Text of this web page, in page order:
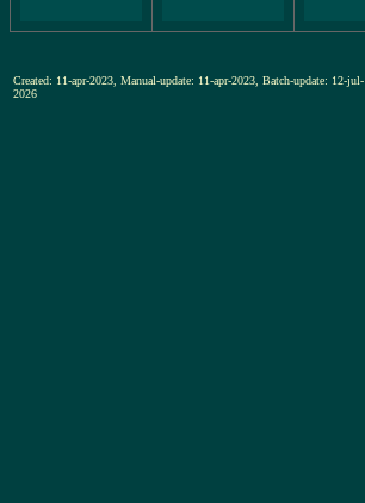
Created: 11-apr-2023, Manual-update: 11-apr-2023, Batch-update: 12-jul-
2026